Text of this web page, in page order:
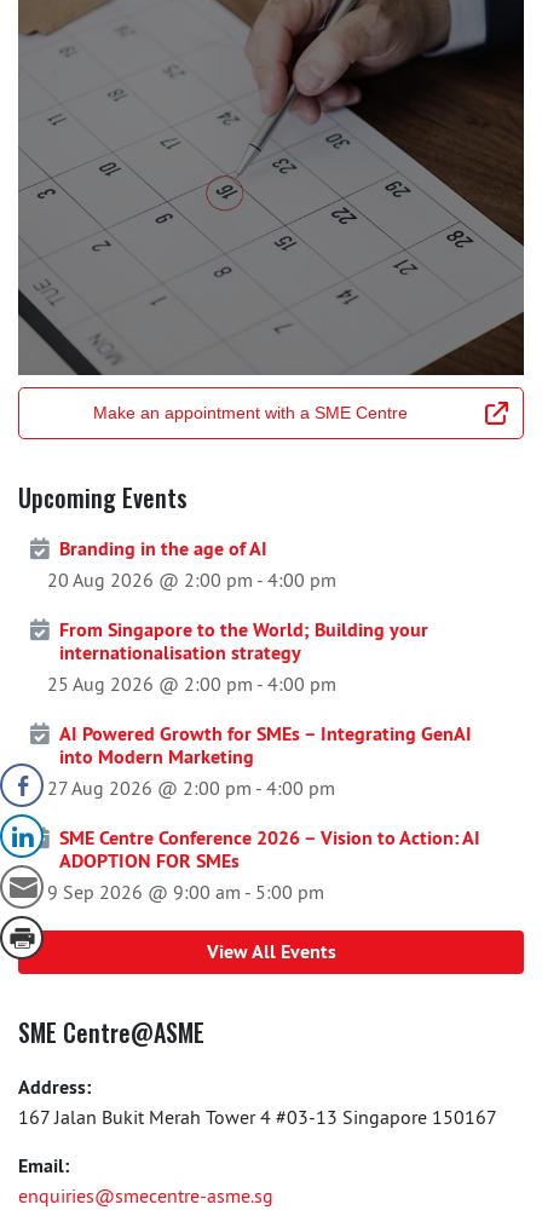
Make an appointment with a SME Centre
Upcoming Events
Branding in the age of AI
20 Aug 2026 @ 2:00 pm - 4:00 pm
From Singapore to the World; Building your
internationalisation strategy
25 Aug 2026 @ 2:00 pm - 4:00 pm
AI Powered Growth for SMEs – Integrating GenAI
into Modern Marketing
27 Aug 2026 @ 2:00 pm - 4:00 pm
SME Centre Conference 2026 – Vision to Action: AI
ADOPTION FOR SMEs
9 Sep 2026 @ 9:00 am - 5:00 pm
View All Events
SME Centre@ASME
Address:
167 Jalan Bukit Merah Tower 4 #03-13 Singapore 150167
Email:
enquiries@smecentre-asme.sg